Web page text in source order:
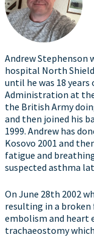
Andrew Stephenson
hospital North
until he was 18 years
Administration at
the British Army
and then joined his
1999. Andrew has
Kosovo 2001 and
fatigue and
suspected asthma
On June 28th 2002
resulting in a
embolism and heart
trachaeostomy